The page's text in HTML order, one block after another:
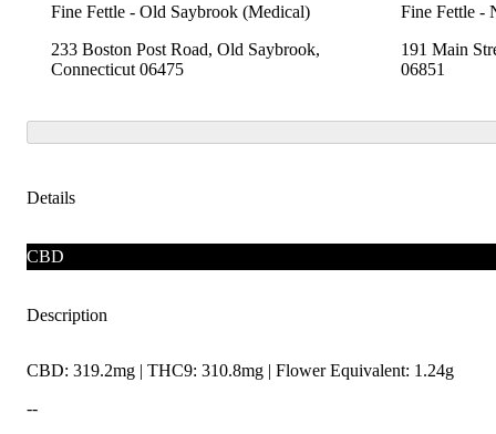
Fine Fettle - Old Saybrook (Medical)
233 Boston Post Road, Old Saybrook,
Connecticut 06475
Fine Fettle -
191 Main
06851
Details
CBD
Description
CBD: 319.2mg | THC9: 310.8mg | Flower Equivalent: 1.24g
--